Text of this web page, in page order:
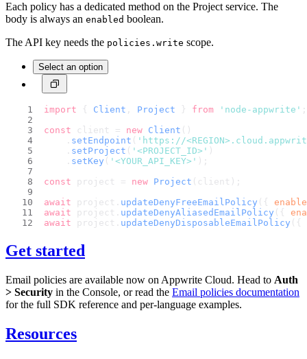
Each policy has a dedicated method on the Project service. The
body is always an enabled boolean.
The API key needs the policies.write scope.
Select an option
import { Client Project } from 'node-appwrite' ;
const client = new Client ()
    .
setEndpoint ( 'https://
    .
setProject ( '<PROJECT_ID>' )
    .
setKey ( '<YOUR_API_KEY>' );
const project = new Project (client);
await project. updateDenyFreeEmailPolicy ({
await project. updateDenyAliasedEmailPolicy ({
await project. updateDenyDisposableEmailPolicy ({
Get started
Email policies are available now on Appwrite Cloud. Head to Auth
> Security in the Console, or read the Email policies documentation
for the full SDK reference and per-language examples.
Resources